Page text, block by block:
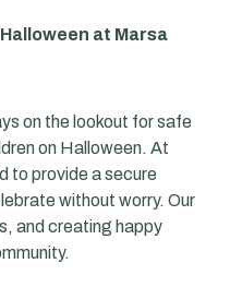
at Marsa
on the lookout for safe
on Halloween. At
to provide a secure
without worry. Our
and creating happy